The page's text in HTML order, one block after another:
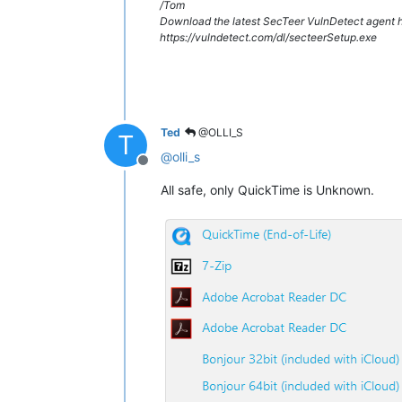
/Tom
Download the latest SecTeer VulnDetect agent
https://vulndetect.com/dl/secteerSetup.exe
T
Offline
Ted @OLLI_S
@olli_s
All safe, only QuickTime is Unknown.